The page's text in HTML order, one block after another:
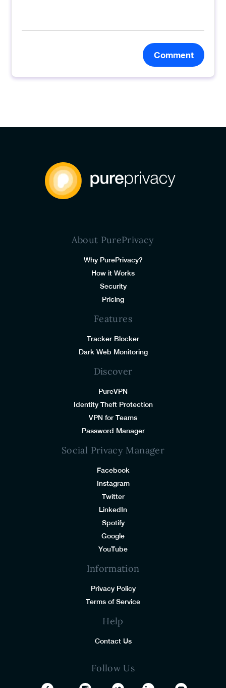
Comment
About PurePrivacy
Why PurePrivacy?
How it Works
Security
Pricing
Features
Tracker Blocker
Dark Web Monitoring
Discover
PureVPN
Identity Theft Protection
VPN for Teams
Password Manager
Social Privacy Manager
Facebook
Instagram
Twitter
LinkedIn
Spotify
Google
YouTube
Information
Privacy Policy
Terms of Service
Help
Contact Us
Follow Us